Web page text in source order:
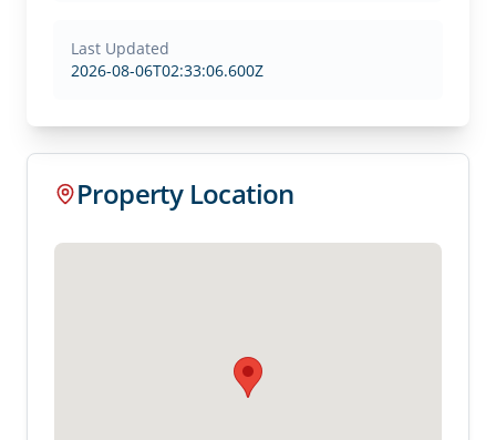
Last Updated
2026-08-06T02:33:06.600Z
Property Location